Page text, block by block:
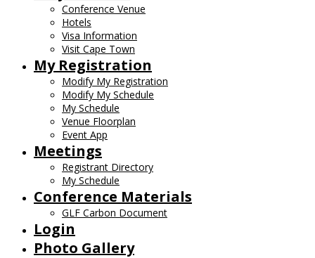
Conference Venue
Hotels
Visa Information
Visit Cape Town
My Registration
Modify My Registration
Modify My Schedule
My Schedule
Venue Floorplan
Event App
Meetings
Registrant Directory
My Schedule
Conference Materials
GLF Carbon Document
Login
Photo Gallery